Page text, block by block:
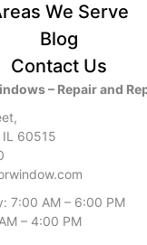
– Repair and
IL 60515
7:00 AM – 6:00 PM
– 4:00 PM
We Serve
Blog
Contact Us